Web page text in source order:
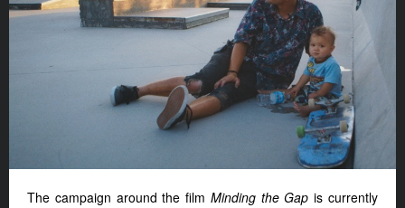
The campaign around the film Minding the Gap is currently